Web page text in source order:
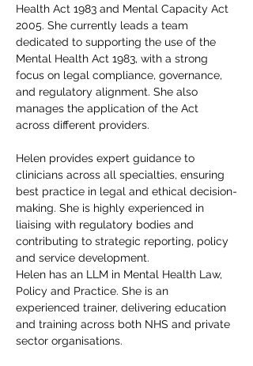
Health Act 1983 and Mental Capacity Act
2005. She currently leads a team
dedicated to supporting the use of the
Mental Health Act 1983, with a strong
focus on legal compliance, governance,
and regulatory alignment. She also
manages the application of the Act
across different providers.
Helen provides expert guidance to
clinicians across all specialties, ensuring
best practice in legal and ethical decision-
making. She is highly experienced in
liaising with regulatory bodies and
contributing to strategic reporting, policy
and service development.
Helen has an LLM in Mental Health Law,
Policy and Practice. She is an
experienced trainer, delivering education
and training across both NHS and private
sector organisations.